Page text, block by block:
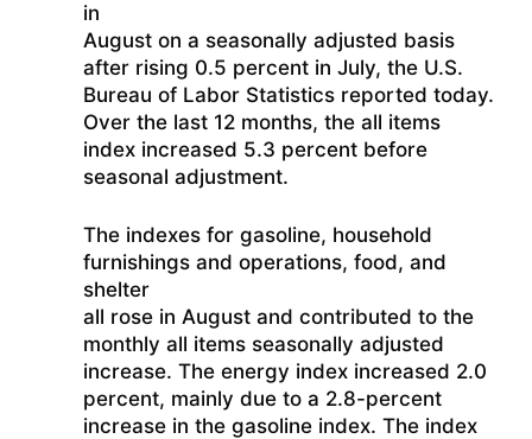
in
August on a seasonally adjusted basis
after rising 0.5 percent in July, the U.S.
Bureau of Labor Statistics reported today.
Over the last 12 months, the all items
index increased 5.3 percent before
seasonal adjustment.
The indexes for gasoline, household
furnishings and operations, food, and
shelter
all rose in August and contributed to the
monthly all items seasonally adjusted
increase. The energy index increased 2.0
percent, mainly due to a 2.8-percent
increase in the gasoline index. The index